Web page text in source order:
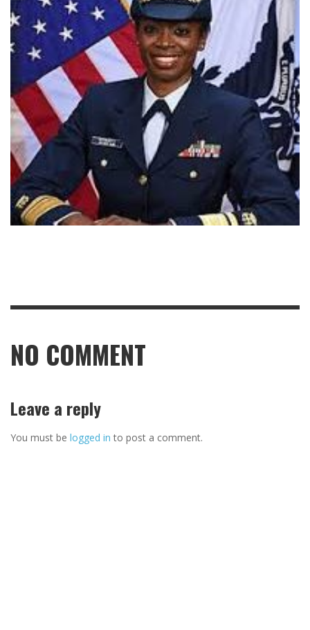
NO COMMENT
Leave a reply
You must be logged in to post a comment.